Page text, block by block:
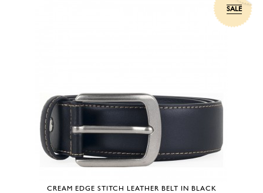
SALE
CREAM EDGE STITCH LEATHER BELT IN BLACK